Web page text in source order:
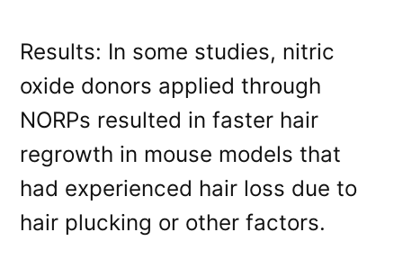
Results: In some studies, nitric
oxide donors applied through
NORPs resulted in faster hair
regrowth in mouse models that
had experienced hair loss due to
hair plucking or other factors.